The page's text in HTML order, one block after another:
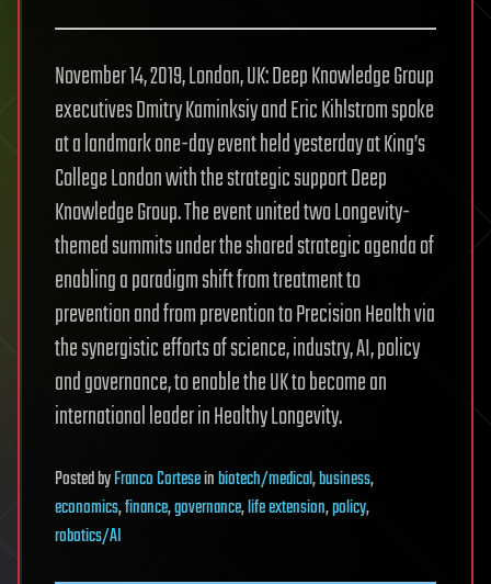
November 14, 2019, London, UK: Deep Knowledge Group
executives Dmitry Kaminksiy and Eric Kihlstrom spoke
at a landmark one-day event held yesterday at King’s
College London with the strategic support Deep
Knowledge Group. The event united two Longevity-
themed summits under the shared strategic agenda of
enabling a paradigm shift from treatment to
prevention and from prevention to Precision Health via
the synergistic efforts of science, industry, AI, policy
and governance, to enable the UK to become an
international leader in Healthy Longevity.
PostedbyFranco Corteseinbiotech/medical,business,
economics,finance,governance,life extension,policy,
robotics/AI